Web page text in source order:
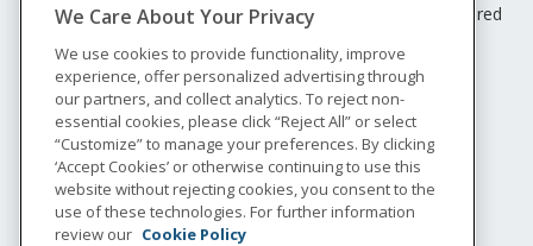
© 2026 Unum Group. All rights reserved. Unum is a registered
trademark and marketing brand of Unum Group and its
insuring subsidiaries.
NS-200
Legal
Privacy
Accessibility
Special Notices
Do not sell or share my personal information
We Care About Your Privacy
We use cookies to provide functionality, improve
experience, offer personalized advertising through
our partners, and collect analytics. To reject non-
essential cookies, please click “Reject All” or select
“Customize” to manage your preferences. By clicking
‘Accept Cookies’ or otherwise continuing to use this
website without rejecting cookies, you consent to the
use of these technologies. For further information
review our Cookie Policy